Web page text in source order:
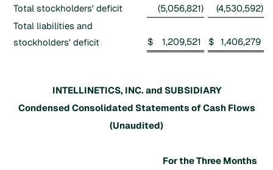
Total stockholders' deficit (5,056,821) (4,530,592)
Total liabilities and
stockholders' deficit
$ 1,209,521 $ 1,406,279
INTELLINETICS, INC. and SUBSIDIARY
Condensed Consolidated Statements of Cash Flows
(Unaudited)
For the Three Months